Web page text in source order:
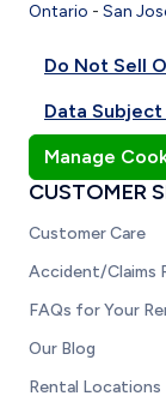
Ontario - San
Do Not Sell
Data
Manage
CUSTOMER
Customer Care
Accident/Claims
FAQs for Your
Our Blog
Rental Locations